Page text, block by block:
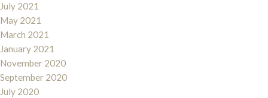
July 2021
May 2021
March 2021
January 2021
November 2020
September 2020
July 2020